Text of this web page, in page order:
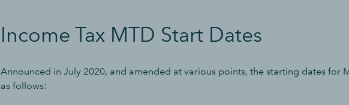
Income Tax MTD Start Dates
Announced in July 2020, and amended at various points, the starting dates for
as follows: